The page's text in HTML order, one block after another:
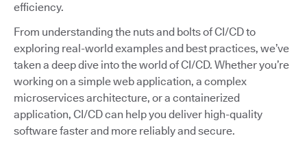
efficiency.
From understanding the nuts and bolts of CI/CD to
exploring real-world examples and best practices, we’ve
taken a deep dive into the world of CI/CD. Whether you’re
working on a simple web application, a complex
microservices architecture, or a containerized
application, CI/CD can help you deliver high-quality
software faster and more reliably and secure.